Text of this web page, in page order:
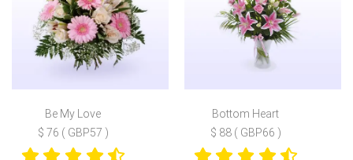
Be My Love
$ 76 ( GBP57 )
Bottom Heart
$ 88 ( GBP66 )